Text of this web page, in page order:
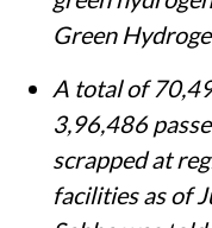
Data centre
from 375
1,575
demand from
high-
Deendayal